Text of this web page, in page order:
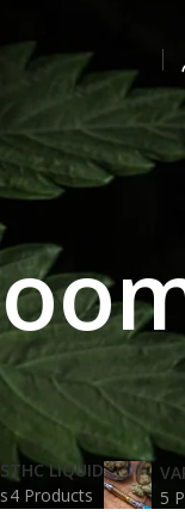
THC LIQUID
4 Products
5